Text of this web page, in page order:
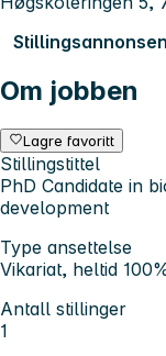
Om jobben
Lagre favoritt
Stillingstittel
PhD Candidate in
development
Type ansettelse
Vikariat, heltid
Antall stillinger
1